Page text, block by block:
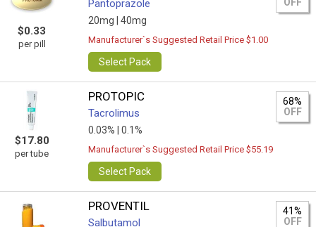
$0.33
per pill
Pantoprazole
20mg | 40mg
Manufacturer`s Suggested Retail Price $1.00
Select Pack
$17.80
per tube
PROTOPIC
Tacrolimus
0.03% | 0.1%
68%
OFF
Manufacturer`s Suggested Retail Price $55.19
Select Pack
PROVENTIL
Salbutamol
41%
OFF